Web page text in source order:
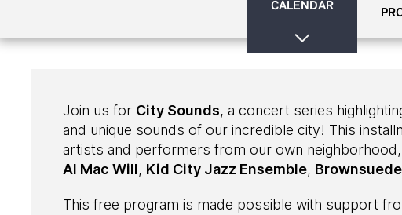
CALENDAR
Join us for City Sounds, a concert series
and unique sounds of our incredible city! This
artists and performers from our own neighborhood,
Al Mac Will, Kid City Jazz Ensemble, Brownsuede
This free program is made possible with support